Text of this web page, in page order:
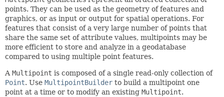
points. They can be used as the geometry of features and
graphics, or as input or output for spatial operations. For
features that consist of a very large number of points that
share the same set of attribute values, multipoints may be
more efficient to store and analyze in a geodatabase
compared to using multiple point features.
A Multipoint is composed of a single read-only collection of
Point. Use MultipointBuilder to build a multipoint one
point at a time or to modify an existing Multipoint.